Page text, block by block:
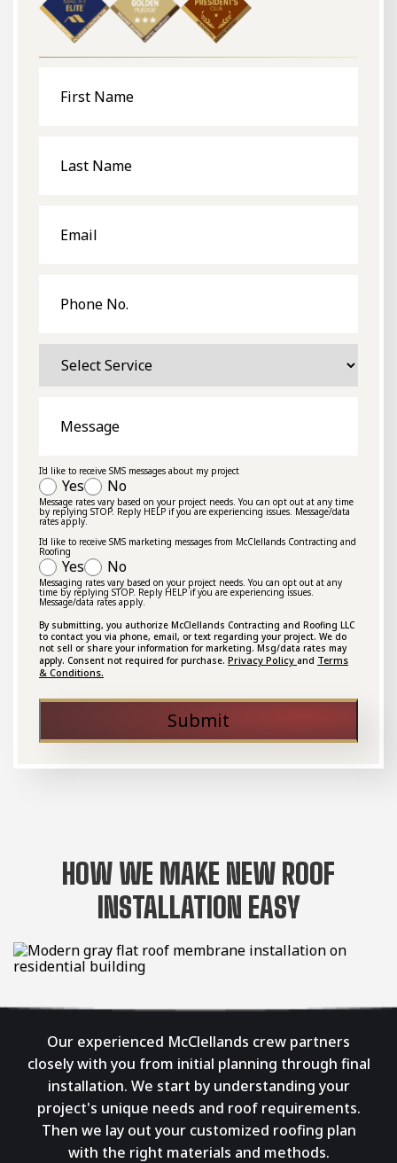
Service
I'd like to receive SMS messages about my project
Yes No
Message rates vary based on your project needs. You can opt out at any time
by replying STOP. Reply HELP if you are experiencing issues. Message/data
rates apply.
I'd like to receive SMS marketing messages from McClellands Contracting and
Roofing
Yes No
Messaging rates vary based on your project needs. You can opt out at any
time by replying STOP. Reply HELP if you are experiencing issues.
Message/data rates apply.
By submitting, you authorize McClellands Contracting and Roofing LLC
to contact you via phone, email, or text regarding your project. We do
not sell or share your information for marketing. Msg/data rates may
apply. Consent not required for purchase. Privacy Policy and Terms
& Conditions.
Submit
HOW WE MAKE NEW ROOF
INSTALLATION EASY
Our experienced McClellands crew partners
closely with you from initial planning through final
installation. We start by understanding your
project's unique needs and roof requirements.
Then we lay out your customized roofing plan
with the right materials and methods.